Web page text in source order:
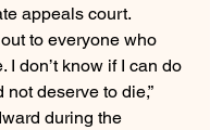
appeals court.
to everyone who
I don’t know if I can do
deserve to die,”
during the